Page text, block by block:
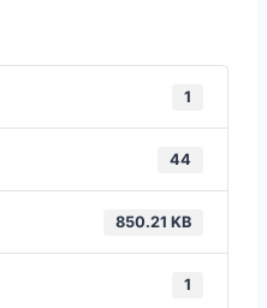
1
44
850.21 KB
1